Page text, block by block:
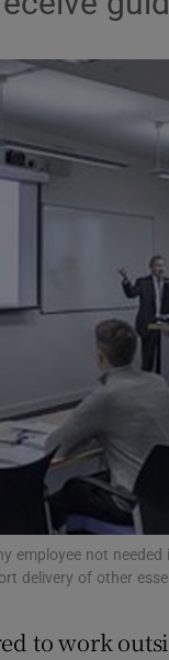
Listen
Podcasts
Video
Photography
History
Student Hub
Offbeat
Family
Sponsored
Subscriber
Newsletters
employee not
delivery of other
to work